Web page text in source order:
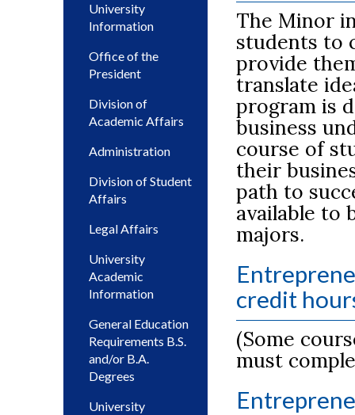
University
Information
Office of the
President
Division of
Academic Affairs
Administration
Division of Student
Affairs
Legal Affairs
University
Academic
Information
General Education
Requirements B.S.
and/or B.A.
Degrees
University
The Minor
students to
provide
translate
program is
business
course of
their
path to
available to
majors.
credit
(Some
must